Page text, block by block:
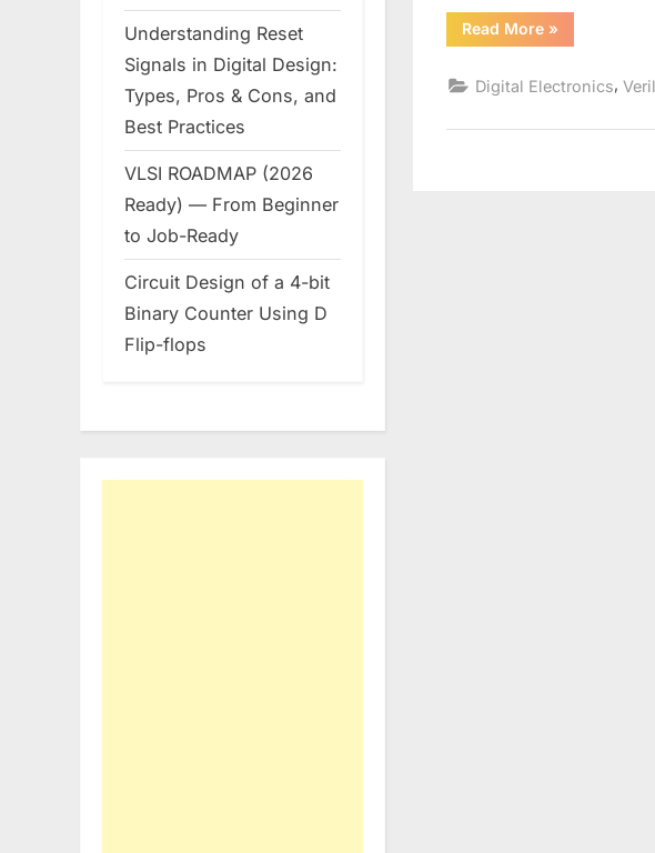
Read More“Understanding
the
Ripple
Verilog
»
Digital Electronics,
Understanding Reset
Signals in Digital Design:
Types, Pros & Cons, and
Best Practices
VLSI ROADMAP (2026
Ready) — From Beginner
to Job-Ready
Circuit Design of a 4-bit
Binary Counter Using D
Flip-flops